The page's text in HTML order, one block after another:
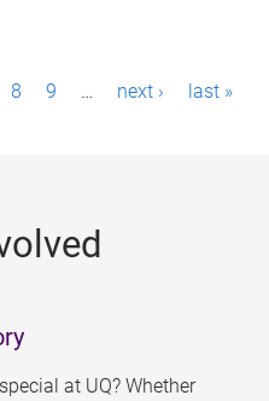
8 9 … next › last »
at UQ? Whether